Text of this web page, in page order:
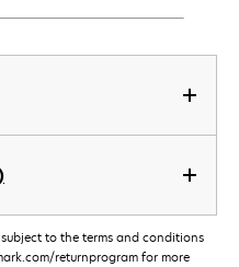
to the terms and conditions
returnprogram for more